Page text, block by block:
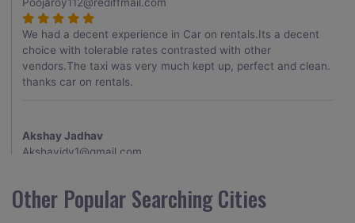
We had a decent experience in Car on rentals.Its a decent
choice with tolerable rates contrasted with other
vendors.The taxi was very much kept up, perfect and clean.
thanks car on rentals.
Akshay Jadhav
Akshayjdv1@gmail.com
my encounter with companions and it was a generally
excellent decision.My companion alluded to their name and
Other Popular Searching Cities